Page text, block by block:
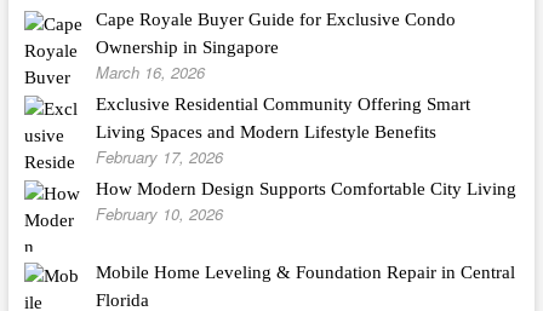
Cape Royale Buyer Guide for Exclusive Condo
Ownership in Singapore
March 16, 2026
Exclusive Residential Community Offering Smart
Living Spaces and Modern Lifestyle Benefits
February 17, 2026
How Modern Design Supports Comfortable City Living
February 10, 2026
Mobile Home Leveling & Foundation Repair in Central
Florida